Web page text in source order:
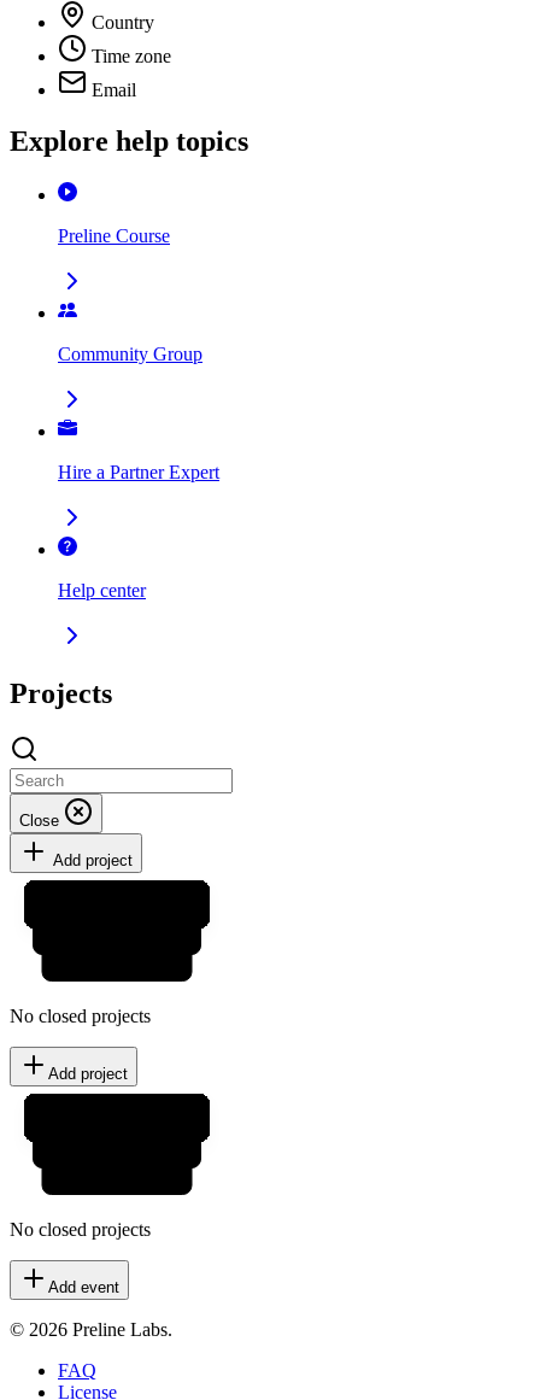
Country
Time zone
Email
Explore help topics
Preline Course
Community Group
Hire a Partner Expert
Help center
Projects
Close
Add project
No closed projects
Add project
No closed projects
Add event
© 2026 Preline Labs.
FAQ
License